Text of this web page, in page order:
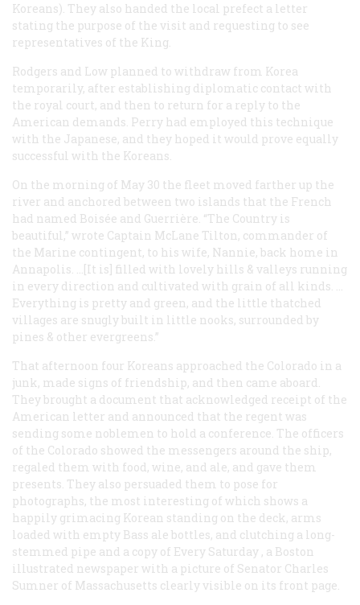
Koreans). They also handed the local prefect a letter
stating the purpose of the visit and requesting to see
representatives of the King.
Rodgers and Low planned to withdraw from Korea
temporarily, after establishing diplomatic contact with
the royal court, and then to return for a reply to the
American demands. Perry had employed this technique
with the Japanese, and they hoped it would prove equally
successful with the Koreans.
On the morning of May 30 the fleet moved farther up the
river and anchored between two islands that the French
had named Boisée and Guerrière. “The Country is
beautiful,” wrote Captain McLane Tilton, commander of
the Marine contingent, to his wife, Nannie, back home in
Annapolis. …[It is] filled with lovely hills & valleys running
in every direction and cultivated with grain of all kinds. …
Everything is pretty and green, and the little thatched
villages are snugly built in little nooks, surrounded by
pines & other evergreens.”
That afternoon four Koreans approached the Colorado in a
junk, made signs of friendship, and then came aboard.
They brought a document that acknowledged receipt of the
American letter and announced that the regent was
sending some noblemen to hold a conference. The officers
of the Colorado showed the messengers around the ship,
regaled them with food, wine, and ale, and gave them
presents. They also persuaded them to pose for
photographs, the most interesting of which shows a
happily grimacing Korean standing on the deck, arms
loaded with empty Bass ale bottles, and clutching a long-
stemmed pipe and a copy of Every Saturday , a Boston
illustrated newspaper with a picture of Senator Charles
Sumner of Massachusetts clearly visible on its front page.